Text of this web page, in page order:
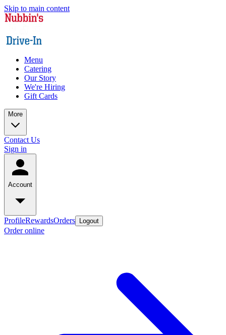
Skip to main content
Menu
Catering
Our Story
We're Hiring
Gift Cards
More
Contact Us
Sign in
Account
ProfileRewardsOrders Logout
Order online